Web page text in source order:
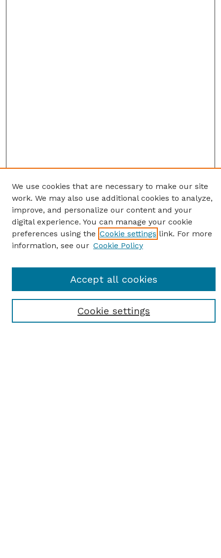
Enter search terms:
Select context to search:
We use cookies that are necessary to make our site
work. We may also use additional cookies to analyze,
improve, and personalize our content and your
digital experience. You can manage your cookie
preferences using the Cookie settings link. For more
information, see our Cookie Policy
Cookie settings
Accept all cookies